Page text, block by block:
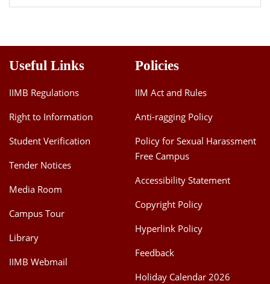
Useful Links
IIMB Regulations
Right to Information
Student Verification
Tender Notices
Media Room
Campus Tour
Library
IIMB Webmail
Policies
IIM Act and Rules
Anti-ragging Policy
Policy for Sexual Harassment
Free Campus
Accessibility Statement
Copyright Policy
Hyperlink Policy
Feedback
Holiday Calendar 2026